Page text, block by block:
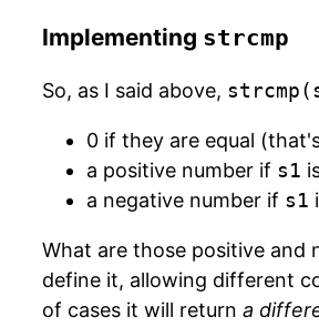
Implementing strcmp
So, as I said above,
0 if they are equal
a positive number if s1
a negative number if s1
What are those positive and
define it, allowing different
of cases it will return a